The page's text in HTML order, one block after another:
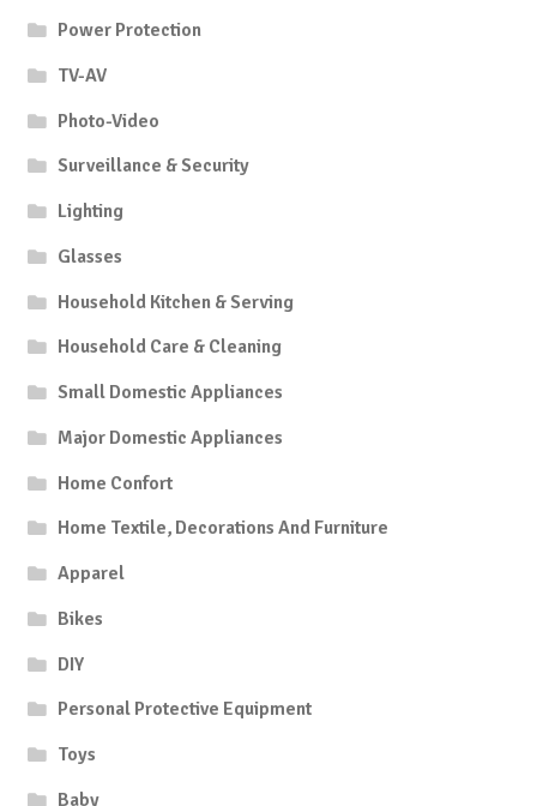
Power Protection
TV-AV
Photo-Video
Surveillance & Security
Lighting
Glasses
Household Kitchen & Serving
Household Care & Cleaning
Small Domestic Appliances
Major Domestic Appliances
Home Confort
Home Textile, Decorations And Furniture
Apparel
Bikes
DIY
Personal Protective Equipment
Toys
Baby